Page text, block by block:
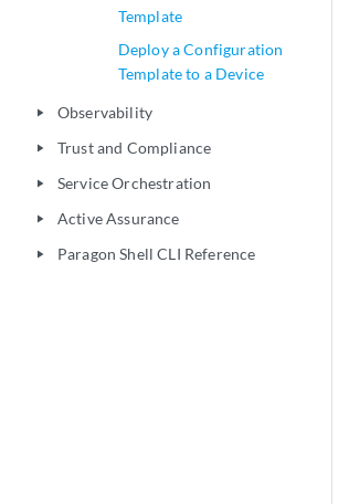
Template
Deploy a Configuration
Template to a Device
play_arrow Observability
play_arrow Trust and Compliance
play_arrow Service Orchestration
play_arrow Active Assurance
play_arrow Paragon Shell CLI Reference